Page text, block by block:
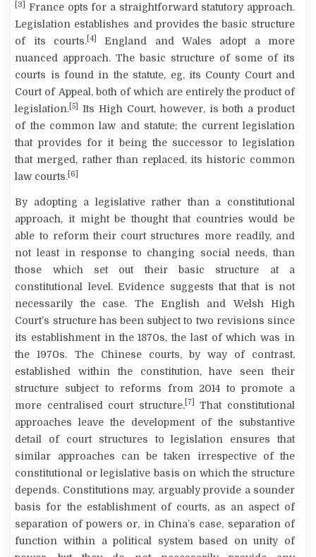
[3]
France opts for a straightforward statutory approach.
Legislation establishes and provides the basic structure
of its courts. [4]
England and Wales adopt a more
nuanced approach. The basic structure of some of its
courts is found in the statute, eg, its County Court and
Court of Appeal, both of which are entirely the product of
legislation. [5]
Its High Court, however, is both a product
of the common law and statute; the current legislation
that provides for it being the successor to legislation
that merged, rather than replaced, its historic common
law courts. [6]
By adopting a legislative rather than a constitutional
approach, it might be thought that countries would be
able to reform their court structures more readily, and
not least in response to changing social needs, than
those which set out their basic structure at a
constitutional level. Evidence suggests that that is not
necessarily the case. The English and Welsh High
Court’s structure has been subject to two revisions since
its establishment in the 1870s, the last of which was in
the 1970s. The Chinese courts, by way of contrast,
established within the constitution, have seen their
structure subject to reforms from 2014 to promote a
more centralised court structure. [7]
That constitutional
approaches leave the development of the substantive
detail of court structures to legislation ensures that
similar approaches can be taken irrespective of the
constitutional or legislative basis on which the structure
depends. Constitutions may, arguably provide a sounder
basis for the establishment of courts, as an aspect of
separation of powers or, in China’s case, separation of
function within a political system based on unity of